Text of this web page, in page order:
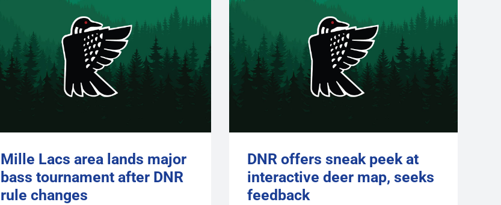
Mille Lacs area lands major
bass tournament after DNR
rule changes
DNR offers sneak peek at
interactive deer map, seeks
feedback